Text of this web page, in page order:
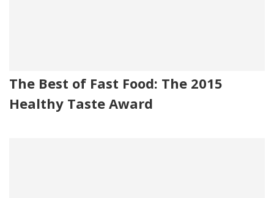
The Best of Fast Food: The 2015
Healthy Taste Award